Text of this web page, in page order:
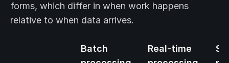
forms, which differ in when work happens
relative to when data arrives.
Batch
Real-time